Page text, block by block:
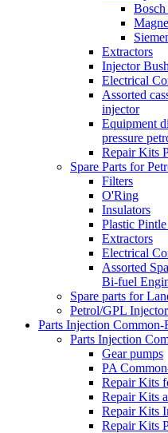
Bosch
Extractors
Injector
Electrical
Assorted
injector
Equipment
pressure
Repair Kits
Spare Parts for
Filters
O'Ring
Insulators
Plastic
Extractors
Electrical
Assorted
Bi-fuel
Spare parts for
Petrol/GPL
Parts Injection Common-
Parts Injection
Gear pumps
PA
Repair Kits
Repair Kits
Repair Kits
Repair Kits